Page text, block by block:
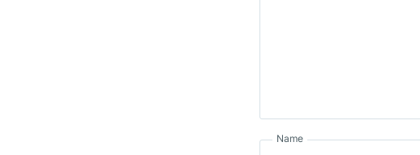
Name